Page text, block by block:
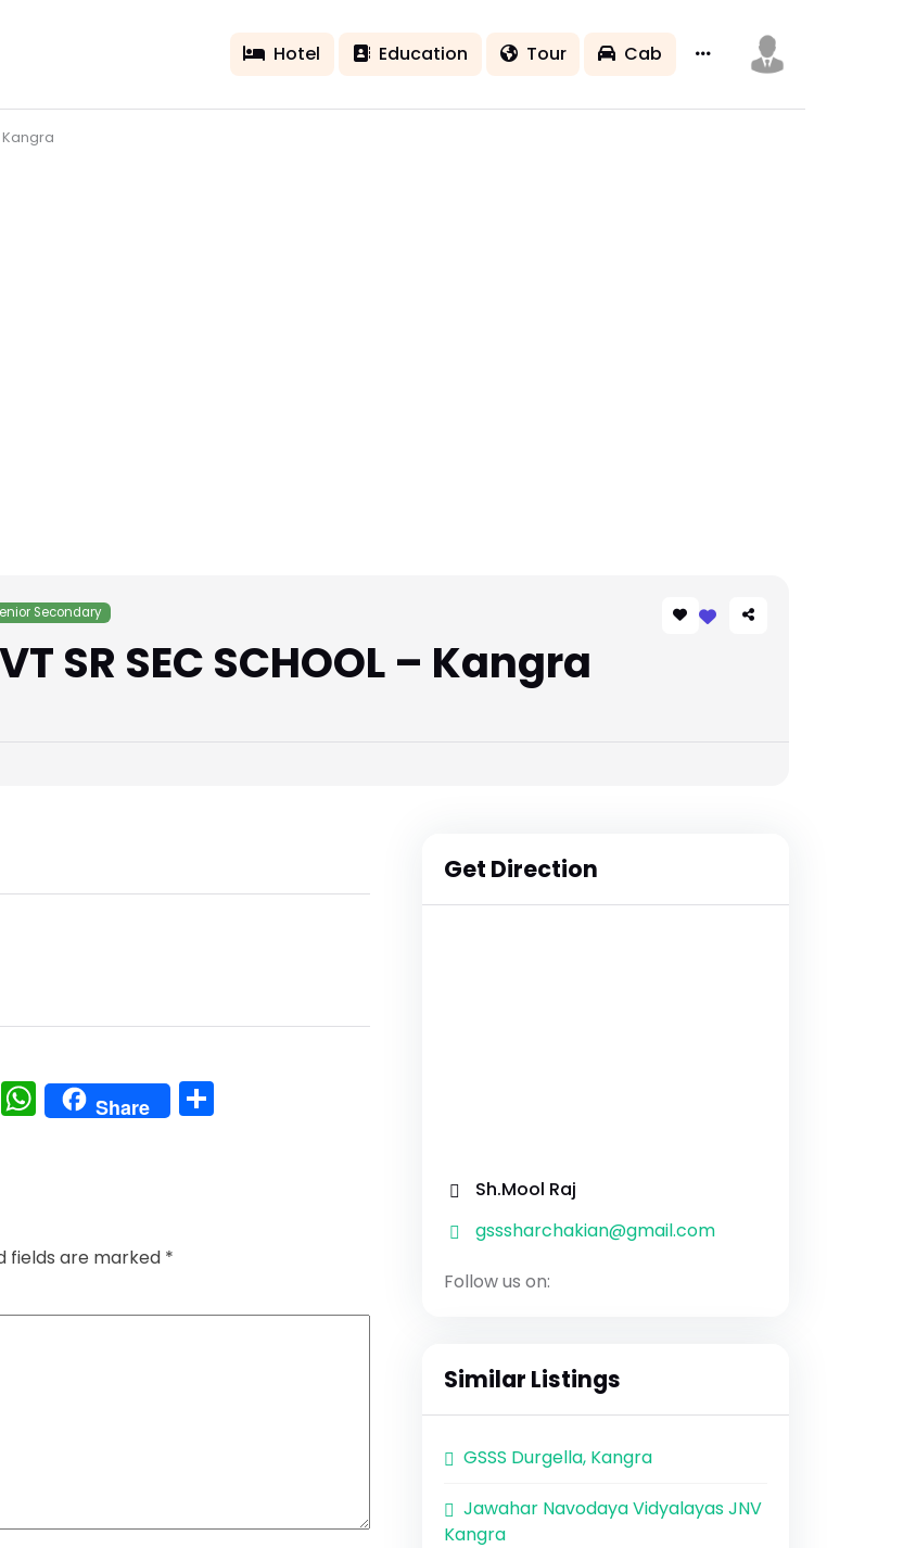
Hotel Education Tour Cab
Kangra
Secondary
SR SEC SCHOOL – Kangra
Pinterest
WhatsApp
Share
fields are marked *
Get Direction
Sh.Mool Raj
gsssharchakian@gmail.com
Follow us on:
Similar Listings
GSSS Durgella, Kangra
Jawahar Navodaya Vidyalayas JNV
Kangra